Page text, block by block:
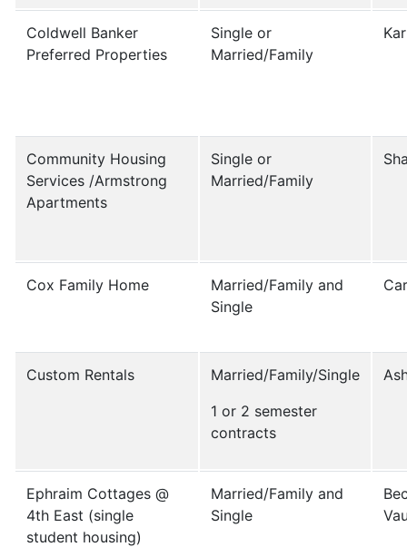
Coldwell Banker
Preferred Properties
Single or
Married/Family
Community Housing
Services /Armstrong
Apartments
Single or
Married/Family
Cox Family Home
Married/Family and
Single
Custom Rentals
Married/Family/Single
1 or 2 semester
contracts
Ephraim Cottages @
4th East (single
student housing)
Married/Family and
Single